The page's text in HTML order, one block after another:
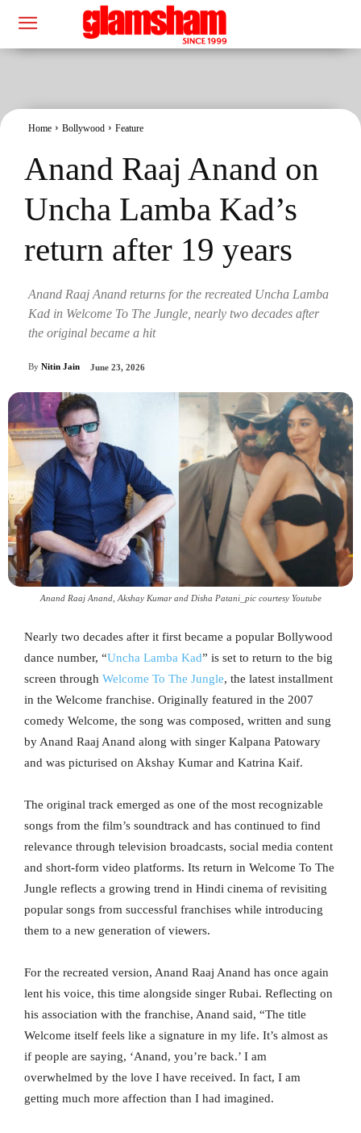
Home Bollywood Feature
Anand Raaj Anand on
Uncha Lamba Kad’s
return after 19 years
Anand Raaj Anand returns for the recreated Uncha Lamba
Kad in Welcome To The Jungle, nearly two decades after
the original became a hit
By Nitin Jain June 23, 2026
Anand Raaj Anand, Akshay Kumar and Disha Patani_pic courtesy Youtube
Nearly two decades after it first became a popular Bollywood
dance number, “Uncha Lamba Kad” is set to return to the big
screen through Welcome To The Jungle, the latest installment
in the Welcome franchise. Originally featured in the 2007
comedy Welcome, the song was composed, written and sung
by Anand Raaj Anand along with singer Kalpana Patowary
and was picturised on Akshay Kumar and Katrina Kaif.
The original track emerged as one of the most recognizable
songs from the film’s soundtrack and has continued to find
relevance through television broadcasts, social media content
and short-form video platforms. Its return in Welcome To The
Jungle reflects a growing trend in Hindi cinema of revisiting
popular songs from successful franchises while introducing
them to a new generation of viewers.
For the recreated version, Anand Raaj Anand has once again
lent his voice, this time alongside singer Rubai. Reflecting on
his association with the franchise, Anand said, “The title
Welcome itself feels like a signature in my life. It’s almost as
if people are saying, ‘Anand, you’re back.’ I am
overwhelmed by the love I have received. In fact, I am
getting much more affection than I had imagined.